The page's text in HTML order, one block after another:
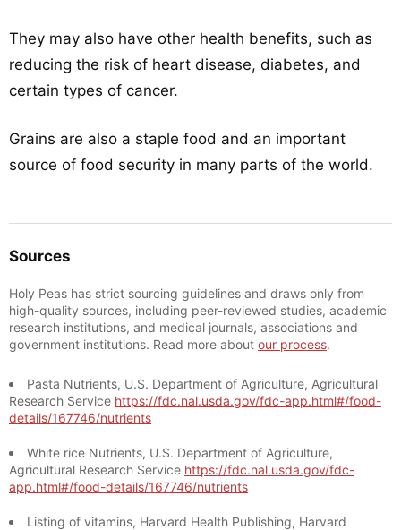
They may also have other health benefits, such as
reducing the risk of heart disease, diabetes, and
certain types of cancer.
Grains are also a staple food and an important
source of food security in many parts of the world.
Sources
Holy Peas has strict sourcing guidelines and draws only from
high-quality sources, including peer-reviewed studies, academic
research institutions, and medical journals, associations and
government institutions. Read more about our process.
Pasta Nutrients, U.S. Department of Agriculture, Agricultural
Research Service https://fdc.nal.usda.gov/fdc-app.html#/food-
details/167746/nutrients
White rice Nutrients, U.S. Department of Agriculture,
Agricultural Research Service https://fdc.nal.usda.gov/fdc-
app.html#/food-details/167746/nutrients
Listing of vitamins, Harvard Health Publishing, Harvard